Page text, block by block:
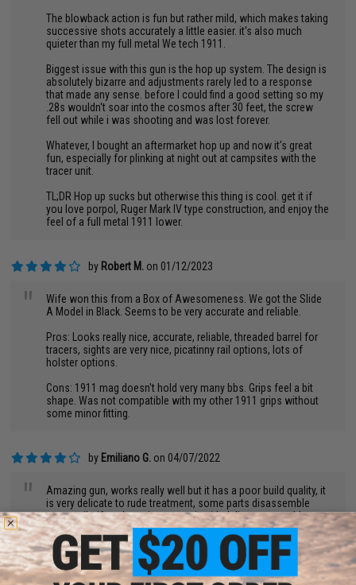
The blowback action is fun but rather mild, which makes taking
successive shots accurately a little easier. it's also much
quieter than my full metal We tech 1911.
Biggest issue with this gun is the hop up system. The design is
absolutely bizarre and adjustments rarely led to a response
that made any sense. before I could find a good setting so my
.28s wouldn't soar into the cosmos after 30 feet, the screw
fell out while i was shooting and was lost forever.
Whatever, I bought an aftermarket hop up and now it's great
fun, especially for plinking at night out at campsites with the
tracer unit.
TL;DR Hop up sucks but otherwise this thing is cool. get it if
you love porpol, Ruger Mark IV type construction, and enjoy the
feel of a full metal 1911 lower.
by Robert M. on 01/12/2023
"
Wife won this from a Box of Awesomeness. We got the Slide
A Model in Black. Seems to be very accurate and reliable.
Pros: Looks really nice, accurate, reliable, threaded barrel for
tracers, sights are very nice, picatinny rail options, lots of
holster options.
Cons: 1911 mag doesn't hold very many bbs. Grips feel a bit
shape. Was not compatible with my other 1911 grips without
some minor fitting.
by Emiliano G. on 04/07/2022
"
Amazing gun, works really well but it has a poor build quality, it
is very delicate to rude treatment, some parts disassemble
very easily, if you're going to use it with delicacy no problem
then.
byDon T.on 01/15/2023